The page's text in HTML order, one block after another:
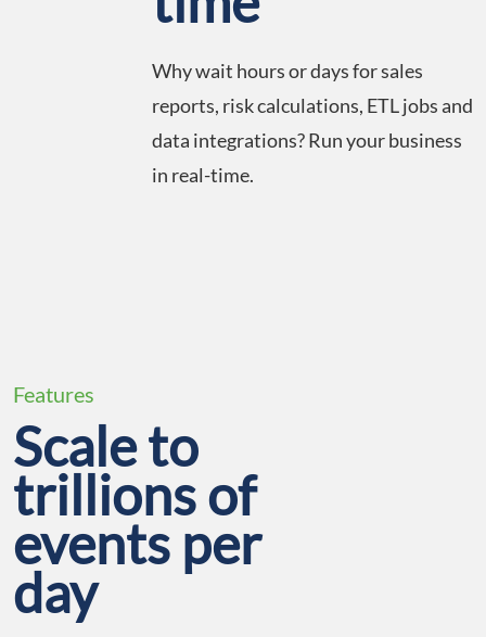
Why wait hours or days for sales
reports, risk calculations, ETL jobs and
data integrations? Run your business
in real-time.
Features
Scale to
trillions of
events per
day